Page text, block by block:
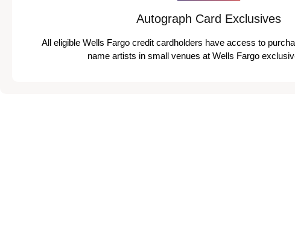
Autograph Card Exclusives
All eligible Wells Fargo credit cardholders have access to
name artists in small venues at Wells Fargo